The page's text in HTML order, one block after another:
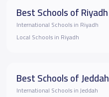
Best Schools of Riyadh
International Schools in Riyadh
Local Schools in Riyadh
Best Schools of Jeddah
International Schools in Jeddah